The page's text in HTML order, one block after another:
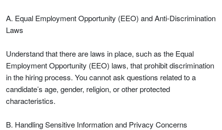
A. Equal Employment Opportunity (EEO) and Anti-Discrimination
Laws
Understand that there are laws in place, such as the Equal
Employment Opportunity (EEO) laws, that prohibit discrimination
in the hiring process. You cannot ask questions related to a
candidate’s age, gender, religion, or other protected
characteristics.
B. Handling Sensitive Information and Privacy Concerns